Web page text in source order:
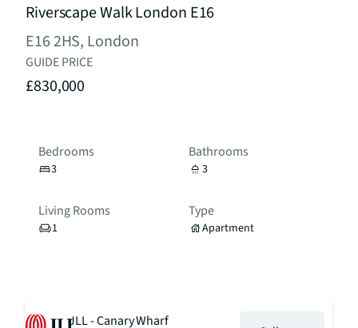
Riverscape Walk London E16
E16 2HS, London
GUIDE PRICE
£830,000
Bedrooms
3
Bathrooms
3
Living Rooms
1
Type
Apartment
JLL - Canary Wharf